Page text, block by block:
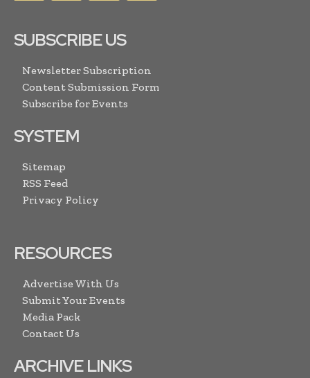
SUBSCRIBE US
Newsletter Subscription
Content Submission Form
Subscribe for Events
SYSTEM
Sitemap
RSS Feed
Privacy Policy
RESOURCES
Advertise With Us
Submit Your Events
Media Pack
Contact Us
ARCHIVE LINKS